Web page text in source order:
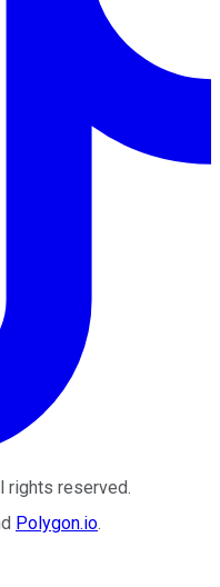
rights reserved.
Polygon.io.